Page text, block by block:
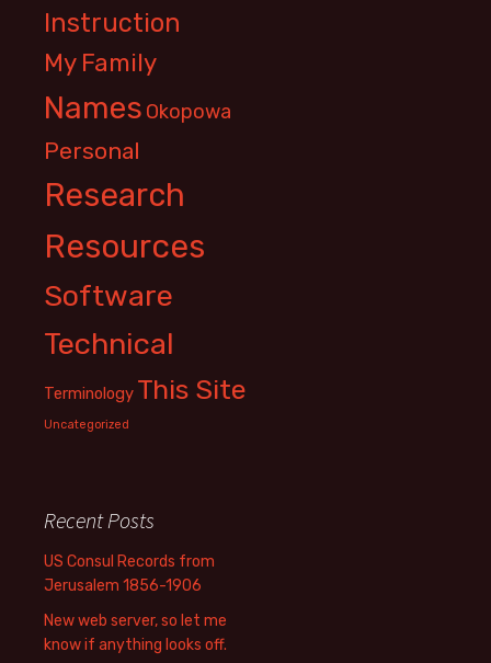
Instruction
My Family
Names Okopowa
Personal
Research
Resources
Software
Technical
Terminology This Site
Uncategorized
Recent Posts
US Consul Records from
Jerusalem 1856-1906
New web server, so let me
know if anything looks off.